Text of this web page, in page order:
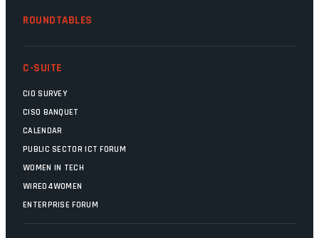
ROUNDTABLES
C-SUITE
CIO SURVEY
CISO BANQUET
CALENDAR
PUBLIC SECTOR ICT FORUM
WOMEN IN TECH
WIRED4WOMEN
ENTERPRISE FORUM